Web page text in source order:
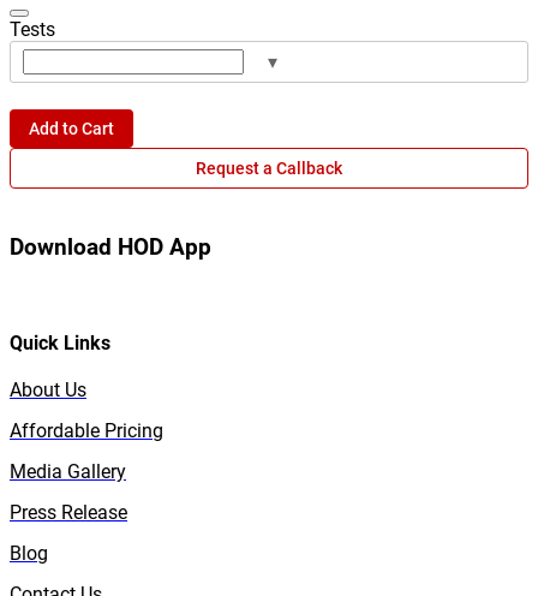
Tests
▾
Add to Cart
Request a Callback
Download HOD App
Quick Links
About Us
Affordable Pricing
Media Gallery
Press Release
Blog